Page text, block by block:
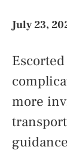
July 23,
more